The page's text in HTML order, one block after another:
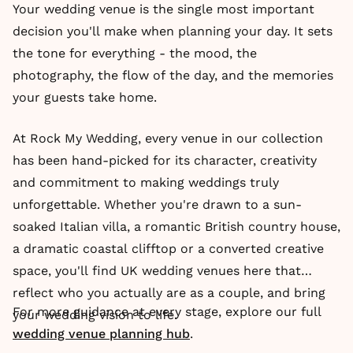
Your wedding venue is the single most important
decision you'll make when planning your day. It sets
the tone for everything - the mood, the
photography, the flow of the day, and the memories
your guests take home.
At Rock My Wedding, every venue in our collection
has been hand-picked for its character, creativity
and commitment to making weddings truly
unforgettable. Whether you're drawn to a sun-
soaked Italian villa, a romantic British country house,
a dramatic coastal clifftop or a converted creative
space, you'll find UK wedding venues here that
reflect who you actually are as a couple, and bring
your wedding vision to life.
For more guidance at every stage, explore our full
wedding venue planning hub.